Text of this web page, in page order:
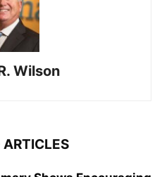
Wilson
ARTICLES